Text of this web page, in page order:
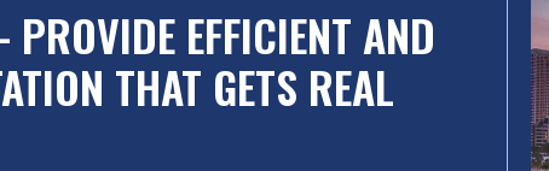
EFFICIENT AND
THAT GETS REAL